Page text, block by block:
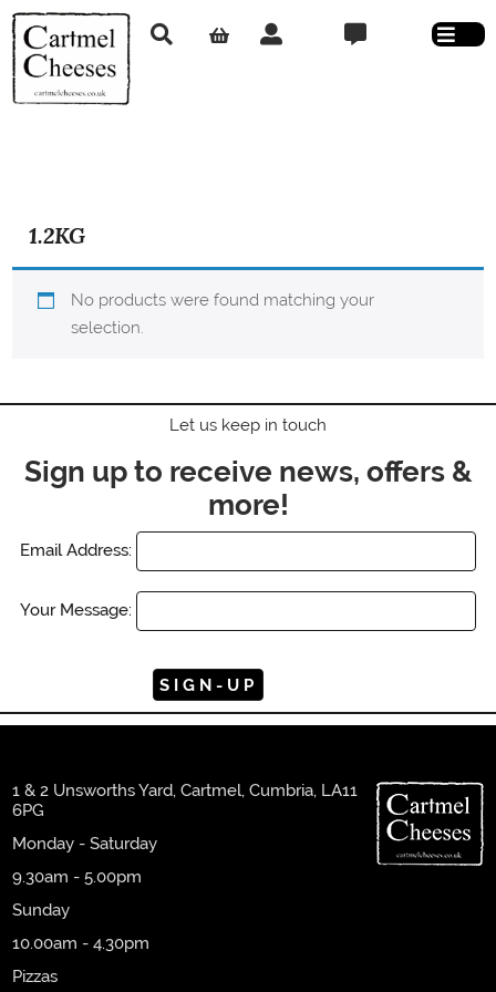
1.2KG
No products were found matching your
selection.
Let us keep in touch
Sign up to receive news, offers &
more!
Email Address:
Your Message:
1 & 2 Unsworths Yard, Cartmel, Cumbria, LA11
6PG
Monday - Saturday
9.30am - 5.00pm
Sunday
10.00am - 4.30pm
Pizzas